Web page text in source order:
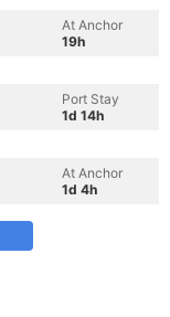
At Anchor
19h
Port Stay
1d 14h
At Anchor
1d 4h